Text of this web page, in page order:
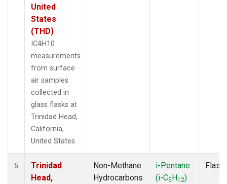
United
States
(THD)
IC4H10
measurements
from surface
air samples
collected in
glass flasks at
Trinidad Head,
California,
United States.
5
Trinidad
Head,
Non-Methane
Hydrocarbons
i-Pentane
(i-C5H12)
Flask